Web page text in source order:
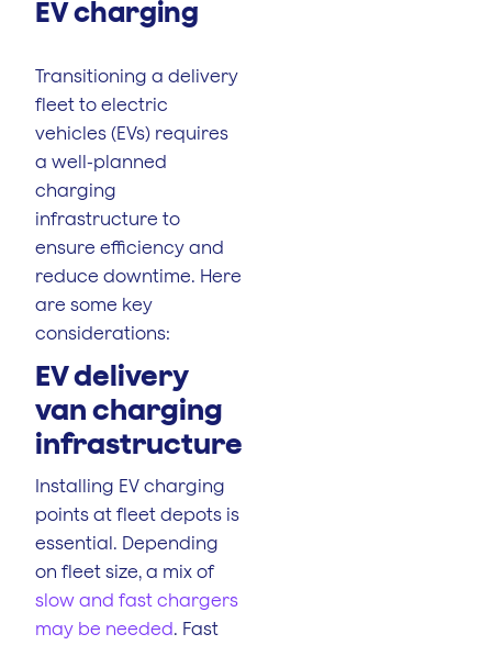
EV charging
Transitioning a delivery
fleet to electric
vehicles (EVs) requires
a well-planned
charging
infrastructure to
ensure efficiency and
reduce downtime. Here
are some key
considerations:
EV delivery
van charging
infrastructure
Installing EV charging
points at fleet depots is
essential. Depending
on fleet size, a mix of
slow and fast chargers
may be needed. Fast